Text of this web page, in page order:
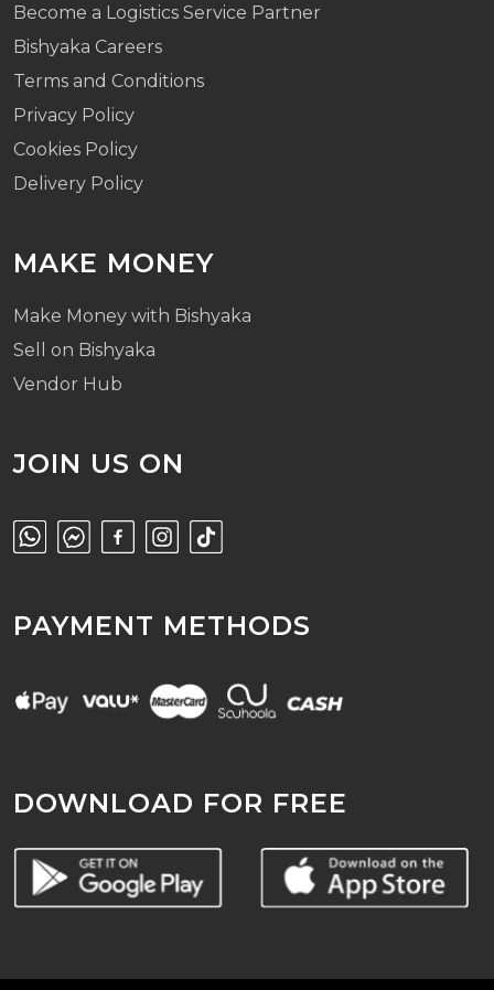
Become a Logistics Service Partner
Bishyaka Careers
Terms and Conditions
Privacy Policy
Cookies Policy
Delivery Policy
MAKE MONEY
Make Money with Bishyaka
Sell on Bishyaka
Vendor Hub
JOIN US ON
PAYMENT METHODS
DOWNLOAD FOR FREE